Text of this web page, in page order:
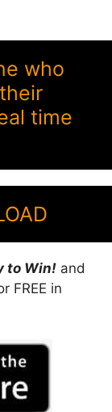
who
time
to Win! and
FREE in